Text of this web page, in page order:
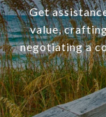
Get
value,
negotiating a